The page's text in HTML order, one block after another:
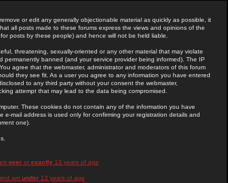
or edit any generally objectionable material as quickly as possible, it
all posts made to these forums express the views and opinions of the
posts by these people) and hence will not be held liable.
threatening, sexually-oriented or any other material that may violate
banned (and your service provider being informed). The IP
agree that the webmaster, administrator and moderators of this forum
they see fit. As a user you agree to any information you have entered
to any third party without your consent the webmaster,
attempt that may lead to the data being compromised.
These cookies do not contain any of the information you have
mail address is used only for confirming your registration details and
one).
overor exactly13 years of age
am under 13 years of age